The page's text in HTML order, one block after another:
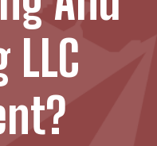
LLC